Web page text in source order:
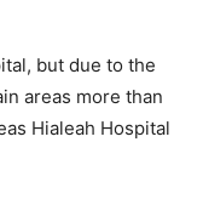
but due to the
areas more than
Hialeah Hospital